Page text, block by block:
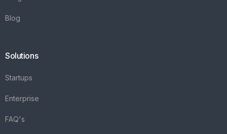
Blog
Solutions
Startups
Enterprise
FAQ's